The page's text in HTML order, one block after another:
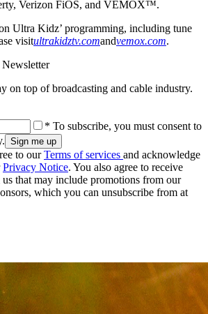
Verizon FiOS, and VEMOX™.
Ultra Kidz’ programming, including tune
visitultrakidztv.comandvemox.com.
on top of broadcasting and cable industry.
* To subscribe, you must consent to
to ourTerms of services and acknowledge
Privacy Notice. You also agree to receive
that may include promotions from our
which you can unsubscribe from at